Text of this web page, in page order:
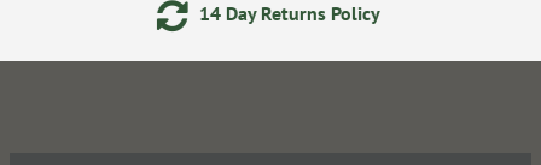
Returns Policy